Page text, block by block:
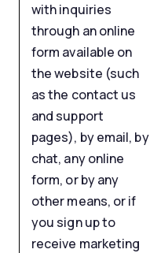
with inquiries
through an online
form available on
the website (such
as the contact us
and support
pages), by email, by
chat, any online
form, or by any
other means, or if
you sign up to
receive marketing